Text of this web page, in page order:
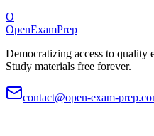
O
OpenExamPrep
Democratizing access to quality
Study materials free forever.
contact@open-exam-